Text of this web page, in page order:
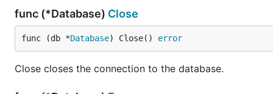
func (*Database) Close
func (db *Database) Close() error
Close closes the connection to the database.